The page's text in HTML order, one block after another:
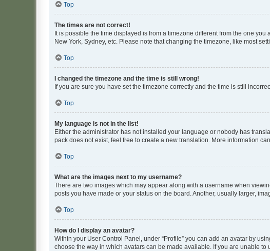
Top
The times are not correct!
It is possible the time displayed is from a timezone different from the one
New York, Sydney, etc. Please note that changing the timezone, like most
Top
I changed the timezone and the time is still wrong!
If you are sure you have set the timezone correctly and the time is still
Top
My language is not in the list!
Either the administrator has not installed your language or nobody has
pack does not exist, feel free to create a new translation. More information
Top
What are the images next to my username?
There are two images which may appear along with a username when
posts you have made or your status on the board. Another, usually larger,
Top
How do I display an avatar?
Within your User Control Panel, under “Profile” you can add an avatar by
choose the way in which avatars can be made available. If you are unable to